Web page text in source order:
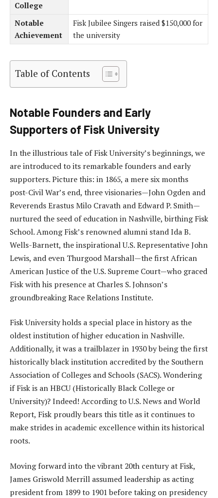
College
Notable
Achievement
Fisk Jubilee Singers raised $150,000 for
the university
Table of Contents
Notable Founders and Early
Supporters of Fisk University
In the illustrious tale of Fisk University’s beginnings, we
are introduced to its remarkable founders and early
supporters. Picture this: in 1865, a mere six months
post-Civil War’s end, three visionaries—John Ogden and
Reverends Erastus Milo Cravath and Edward P. Smith—
nurtured the seed of education in Nashville, birthing Fisk
School. Among Fisk’s renowned alumni stand Ida B.
Wells-Barnett, the inspirational U.S. Representative John
Lewis, and even Thurgood Marshall—the first African
American Justice of the U.S. Supreme Court—who graced
Fisk with his presence at Charles S. Johnson’s
groundbreaking Race Relations Institute.
Fisk University holds a special place in history as the
oldest institution of higher education in Nashville.
Additionally, it was a trailblazer in 1930 by being the first
historically black institution accredited by the Southern
Association of Colleges and Schools (SACS). Wondering
if Fisk is an HBCU (Historically Black College or
University)? Indeed! According to U.S. News and World
Report, Fisk proudly bears this title as it continues to
make strides in academic excellence within its historical
roots.
Moving forward into the vibrant 20th century at Fisk,
James Griswold Merrill assumed leadership as acting
president from 1899 to 1901 before taking on presidency